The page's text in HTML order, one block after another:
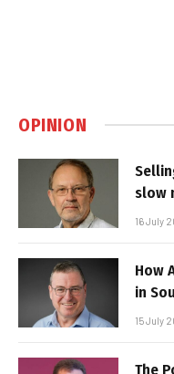
OPINION
slow
16 July
How
in
15 July
The